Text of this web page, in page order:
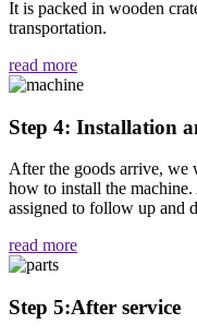
It is packed in wooden
transportation.
read more
Step 4: Installation
After the goods arrive, we
how to install the
assigned to follow up and
read more
Step 5:After service